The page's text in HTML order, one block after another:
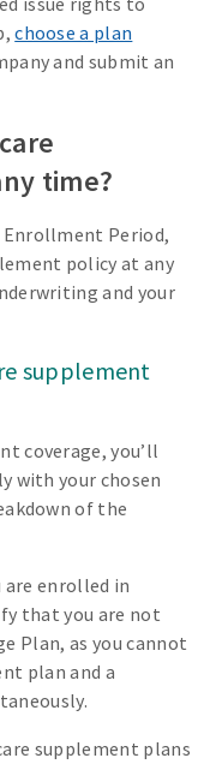
choose a plan
and submit an
time?
Enrollment Period,
policy at any
and your
supplement
coverage, you’ll
with your chosen
of the
are enrolled in
that you are not
Plan, as you cannot
plan and a
supplement plans